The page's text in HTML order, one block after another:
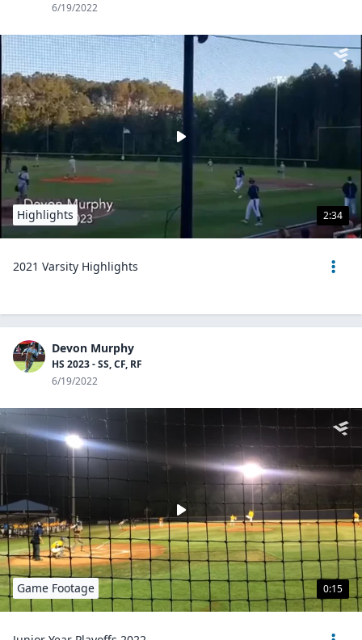
6/19/2022
2:34
Highlights
2021 Varsity Highlights
Devon Murphy
HS 2023 - SS, CF, RF
6/19/2022
0:15
Game Footage